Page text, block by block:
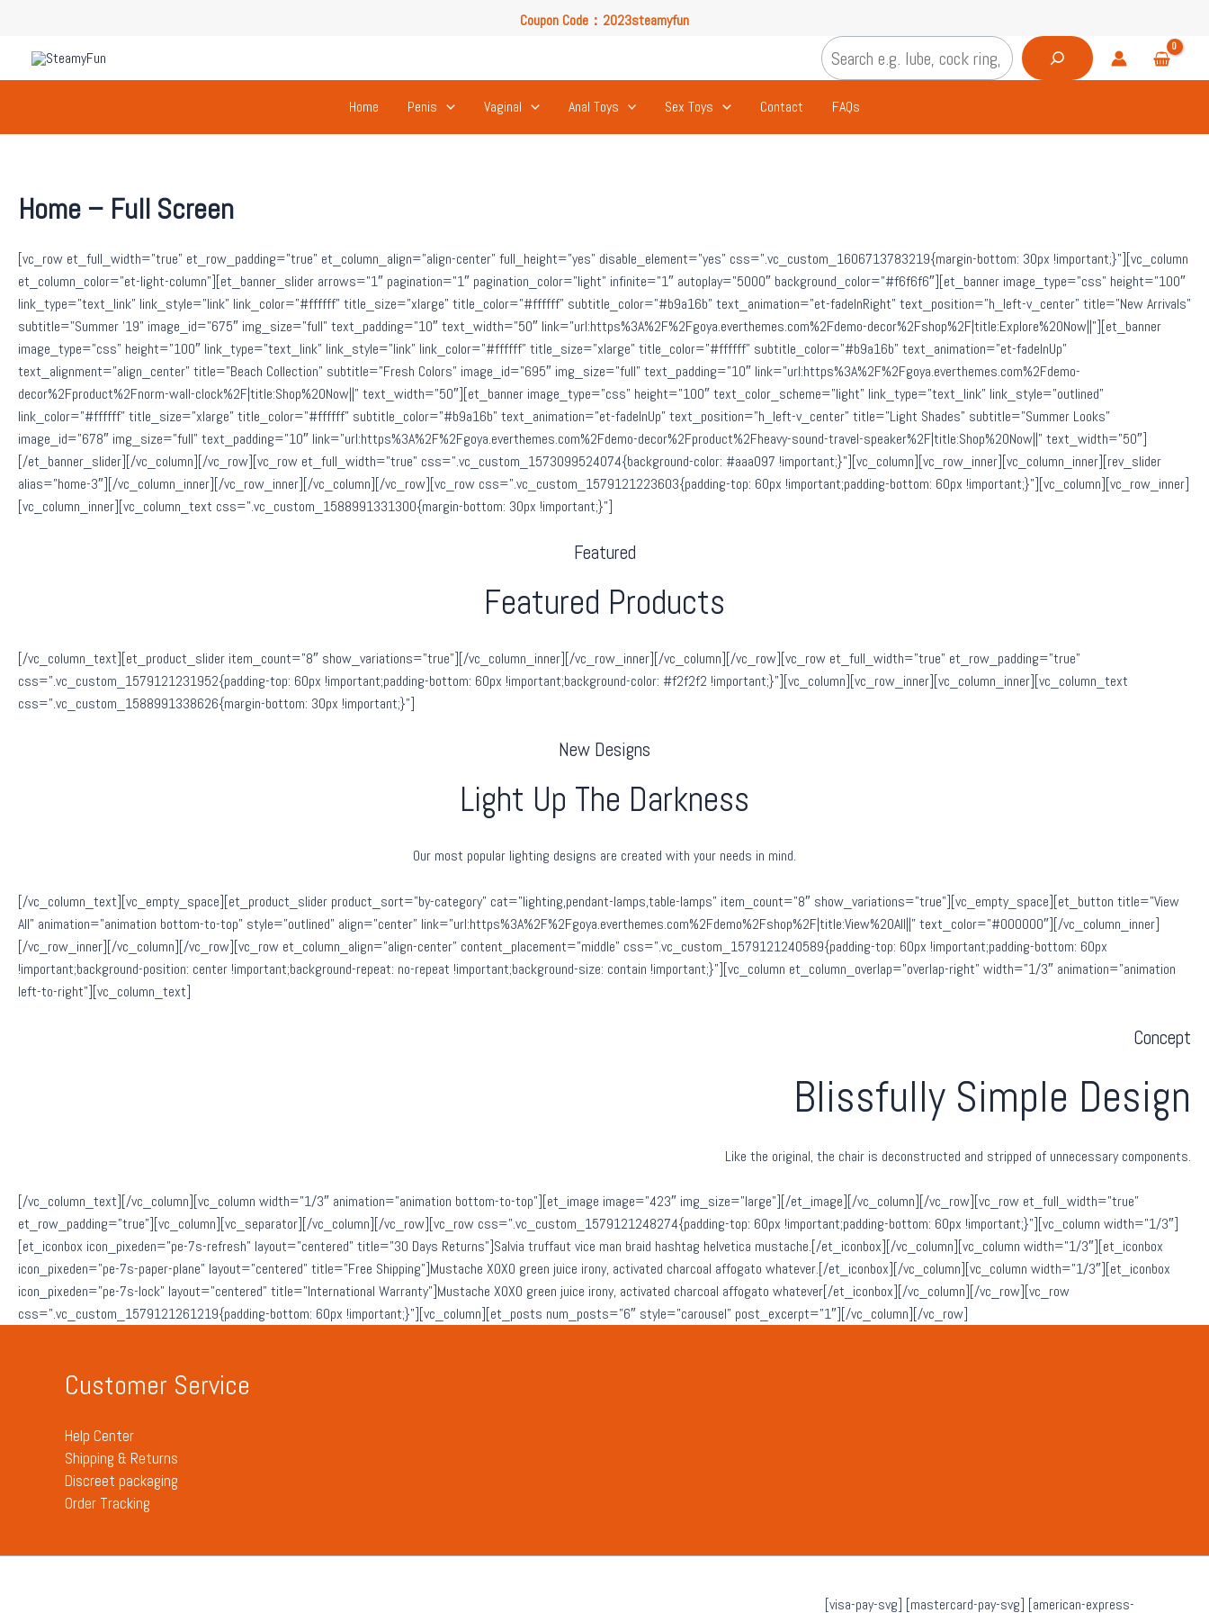
content
Coupon Code：2023steamyfun
Search
Home Penis Vaginal Anal Toys Sex Toys Contact FAQs
Home – Full Screen
[vc_row et_full_width=”true” et_row_padding=”true” et_column_align=”align-center” full_height=”yes” disable_element=”yes” css=”.vc_custom_1606713783219{margin-bottom: 30px !important;}”][vc_column
et_column_color=”et-light-column”][et_banner_slider arrows=”1″ pagination=”1″ pagination_color=”light” infinite=”1″ autoplay=”5000″ background_color=”#f6f6f6″][et_banner image_type=”css” height=”100″
link_type=”text_link” link_style=”link” link_color=”#ffffff” title_size=”xlarge” title_color=”#ffffff” subtitle_color=”#b9a16b” text_animation=”et-fadeInRight” text_position=”h_left-v_center” title=”New Arrivals”
subtitle=”Summer ’19” image_id=”675″ img_size=”full” text_padding=”10″ text_width=”50″ link=”url:https%3A%2F%2Fgoya.everthemes.com%2Fdemo-decor%2Fshop%2F|title:Explore%20Now||”][et_banner
image_type=”css” height=”100″ link_type=”text_link” link_style=”link” link_color=”#ffffff” title_size=”xlarge” title_color=”#ffffff” subtitle_color=”#b9a16b” text_animation=”et-fadeInUp”
text_alignment=”align_center” title=”Beach Collection” subtitle=”Fresh Colors” image_id=”695″ img_size=”full” text_padding=”10″ link=”url:https%3A%2F%2Fgoya.everthemes.com%2Fdemo-
decor%2Fproduct%2Fnorm-wall-clock%2F|title:Shop%20Now||” text_width=”50″][et_banner image_type=”css” height=”100″ text_color_scheme=”light” link_type=”text_link” link_style=”outlined”
link_color=”#ffffff” title_size=”xlarge” title_color=”#ffffff” subtitle_color=”#b9a16b” text_animation=”et-fadeInUp” text_position=”h_left-v_center” title=”Light Shades” subtitle=”Summer Looks”
image_id=”678″ img_size=”full” text_padding=”10″ link=”url:https%3A%2F%2Fgoya.everthemes.com%2Fdemo-decor%2Fproduct%2Fheavy-sound-travel-speaker%2F|title:Shop%20Now||” text_width=”50″]
[/et_banner_slider][/vc_column][/vc_row][vc_row et_full_width=”true” css=”.vc_custom_1573099524074{background-color: #aaa097 !important;}”][vc_column][vc_row_inner][vc_column_inner][rev_slider
alias=”home-3″][/vc_column_inner][/vc_row_inner][/vc_column][/vc_row][vc_row css=”.vc_custom_1579121223603{padding-top: 60px !important;padding-bottom: 60px !important;}”][vc_column][vc_row_inner]
[vc_column_inner][vc_column_text css=”.vc_custom_1588991331300{margin-bottom: 30px !important;}”]
Featured
Featured Products
[/vc_column_text][et_product_slider item_count=”8″ show_variations=”true”][/vc_column_inner][/vc_row_inner][/vc_column][/vc_row][vc_row et_full_width=”true” et_row_padding=”true”
css=”.vc_custom_1579121231952{padding-top: 60px !important;padding-bottom: 60px !important;background-color: #f2f2f2 !important;}”][vc_column][vc_row_inner][vc_column_inner][vc_column_text
css=”.vc_custom_1588991338626{margin-bottom: 30px !important;}”]
New Designs
Light Up The Darkness
Our most popular lighting designs are created with your needs in mind.
[/vc_column_text][vc_empty_space][et_product_slider product_sort=”by-category” cat=”lighting,pendant-lamps,table-lamps” item_count=”8″ show_variations=”true”][vc_empty_space][et_button title=”View
All” animation=”animation bottom-to-top” style=”outlined” align=”center” link=”url:https%3A%2F%2Fgoya.everthemes.com%2Fdemo%2Fshop%2F|title:View%20All||” text_color=”#000000″][/vc_column_inner]
[/vc_row_inner][/vc_column][/vc_row][vc_row et_column_align=”align-center” content_placement=”middle” css=”.vc_custom_1579121240589{padding-top: 60px !important;padding-bottom: 60px
!important;background-position: center !important;background-repeat: no-repeat !important;background-size: contain !important;}”][vc_column et_column_overlap=”overlap-right” width=”1/3″ animation=”animation
left-to-right”][vc_column_text]
Concept
Blissfully Simple Design
Like the original, the chair is deconstructed and stripped of unnecessary components.
[/vc_column_text][/vc_column][vc_column width=”1/3″ animation=”animation bottom-to-top”][et_image image=”423″ img_size=”large”][/et_image][/vc_column][/vc_row][vc_row et_full_width=”true”
et_row_padding=”true”][vc_column][vc_separator][/vc_column][/vc_row][vc_row css=”.vc_custom_1579121248274{padding-top: 60px !important;padding-bottom: 60px !important;}”][vc_column width=”1/3″]
[et_iconbox icon_pixeden=”pe-7s-refresh” layout=”centered” title=”30 Days Returns”]Salvia truffaut vice man braid hashtag helvetica mustache.[/et_iconbox][/vc_column][vc_column width=”1/3″][et_iconbox
icon_pixeden=”pe-7s-paper-plane” layout=”centered” title=”Free Shipping”]Mustache XOXO green juice irony, activated charcoal affogato whatever.[/et_iconbox][/vc_column][vc_column width=”1/3″][et_iconbox
icon_pixeden=”pe-7s-lock” layout=”centered” title=”International Warranty”]Mustache XOXO green juice irony, activated charcoal affogato whatever[/et_iconbox][/vc_column][/vc_row][vc_row
css=”.vc_custom_1579121261219{padding-bottom: 60px !important;}”][vc_column][et_posts num_posts=”6″ style=”carousel” post_excerpt=”1″][/vc_column][/vc_row]
Customer Service
Help Center
Shipping & Returns
Discreet packaging
Order Tracking
[visa-pay-svg] [mastercard-pay-svg] [american-express-